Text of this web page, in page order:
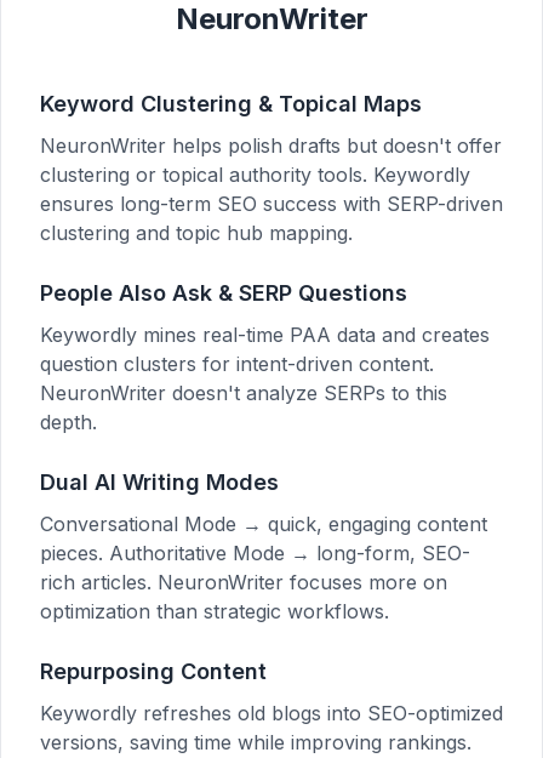
NeuronWriter
Keyword Clustering & Topical Maps
NeuronWriter helps polish drafts but doesn't offer
clustering or topical authority tools. Keywordly
ensures long-term SEO success with SERP-driven
clustering and topic hub mapping.
People Also Ask & SERP Questions
Keywordly mines real-time PAA data and creates
question clusters for intent-driven content.
NeuronWriter doesn't analyze SERPs to this
depth.
Dual AI Writing Modes
Conversational Mode → quick, engaging content
pieces. Authoritative Mode → long-form, SEO-
rich articles. NeuronWriter focuses more on
optimization than strategic workflows.
Repurposing Content
Keywordly refreshes old blogs into SEO-optimized
versions, saving time while improving rankings.